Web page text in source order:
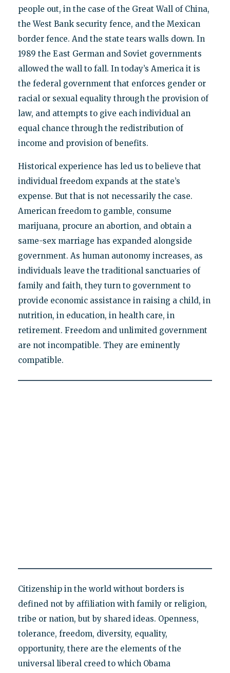
people out, in the case of the Great Wall of China,
the West Bank security fence, and the Mexican
border fence. And the state tears walls down. In
1989 the East German and Soviet governments
allowed the wall to fall. In today’s America it is
the federal government that enforces gender or
racial or sexual equality through the provision of
law, and attempts to give each individual an
equal chance through the redistribution of
income and provision of benefits.
Historical experience has led us to believe that
individual freedom expands at the state’s
expense. But that is not necessarily the case.
American freedom to gamble, consume
marijuana, procure an abortion, and obtain a
same-sex marriage has expanded alongside
government. As human autonomy increases, as
individuals leave the traditional sanctuaries of
family and faith, they turn to government to
provide economic assistance in raising a child, in
nutrition, in education, in health care, in
retirement. Freedom and unlimited government
are not incompatible. They are eminently
compatible.
Citizenship in the world without borders is
defined not by affiliation with family or religion,
tribe or nation, but by shared ideas. Openness,
tolerance, freedom, diversity, equality,
opportunity, there are the elements of the
universal liberal creed to which Obama